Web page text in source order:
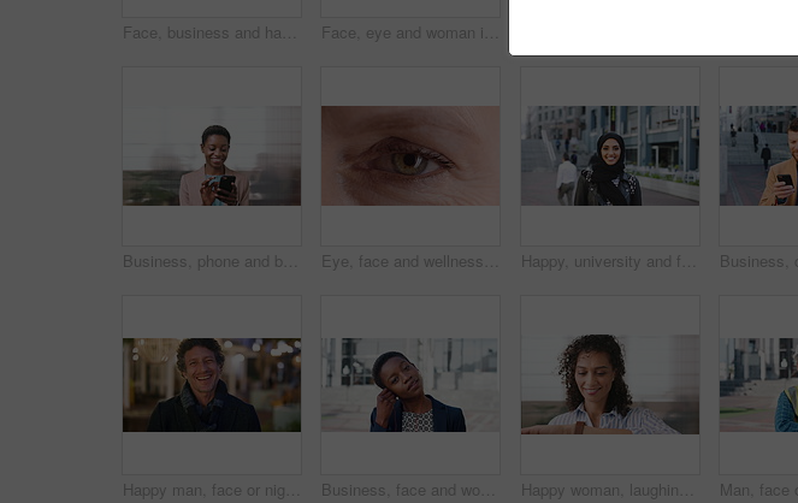
Face, business and happy man in company, about us and coverage advisor with career growth. Portrait, smile and confident person in office, corporate professional or insurance consultant with pride Face, eye and woman in studio, vision and glaucoma assessment for eyesight health. Portrait, person and optometry test with closeup, ophthalmology wellness and contact lenses on white background
Business, phone and black woman with office, communication and scroll for human resources. Happiness, online and person with smile for career growth, development and employee update with space Eye, face and wellness with mature person for optometry exam, eyesight vision and myopia test. Closeup, ophthalmology and ocular care with contact lens, optical assessment and portrait for health Happy, university and face of muslim woman in city for outdoor, education or studying with confidence. Smile, college and portrait of islamic female student with positive attitude for hijab in town.
Happy man, face or night with laugh in city for travel, outdoor commute or tourism on bokeh. Mature person, traveler or tourist with smile in evening for fun location or destination in urban town Business, face and woman with earphones in city for morning commute, music playlist and smile. Professional, black person and streaming podcast in urban town for work travel, job confidence and audio Happy woman, laughing or checking with watch for business schedule, appointment or setting time. Mature, female person or wristwatch with smile for optimization, productivity or work efficiency